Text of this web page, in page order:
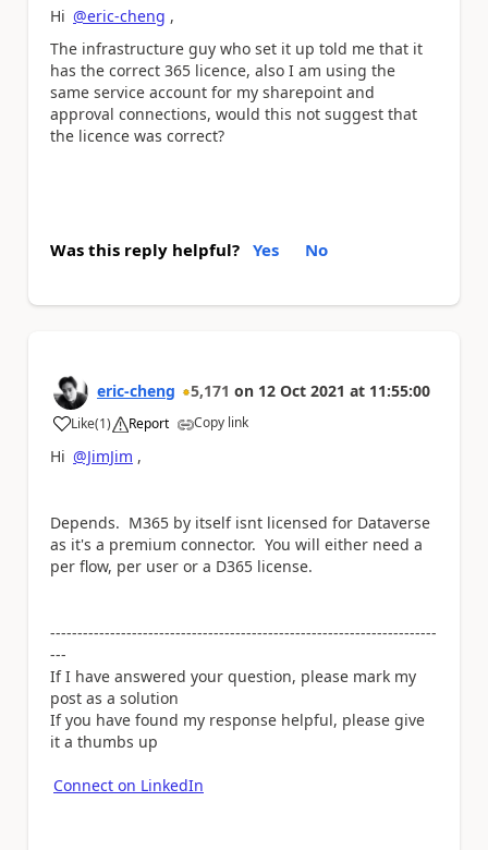
Hi @eric-cheng ,
The infrastructure guy who set it up told me that it
has the correct 365 licence, also I am using the
same service account for my sharepoint and
approval connections, would this not suggest that
the licence was correct?
Was this reply helpful? Yes No
eric-cheng 5,171 on 12 Oct 2021 at 11:55:00
Like
a (1) Report Copy link
Hi @JimJim ,
Depends. M365 by itself isnt licensed for Dataverse
as it's a premium connector. You will either need a
per flow, per user or a D365 license.
-----------------------------------------------------------------------
---
If I have answered your question, please mark my
post as a solution
If you have found my response helpful, please give
it a thumbs up
Connect on LinkedIn